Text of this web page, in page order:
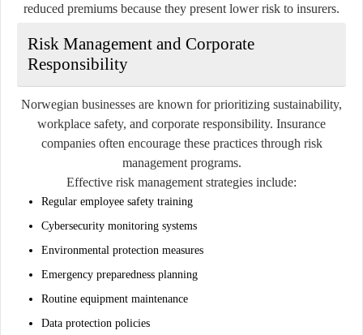
reduced premiums because they present lower risk to insurers.
Risk Management and Corporate
Responsibility
Norwegian businesses are known for prioritizing sustainability,
workplace safety, and corporate responsibility. Insurance
companies often encourage these practices through risk
management programs.
Effective risk management strategies include:
Regular employee safety training
Cybersecurity monitoring systems
Environmental protection measures
Emergency preparedness planning
Routine equipment maintenance
Data protection policies